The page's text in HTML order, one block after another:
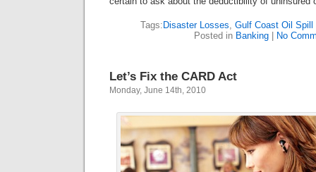
Tags: Disaster Losses, Gulf Coast Oil Spill
Posted in Banking| No
Let’s Fix the CARD Act
Monday, June 14th, 2010